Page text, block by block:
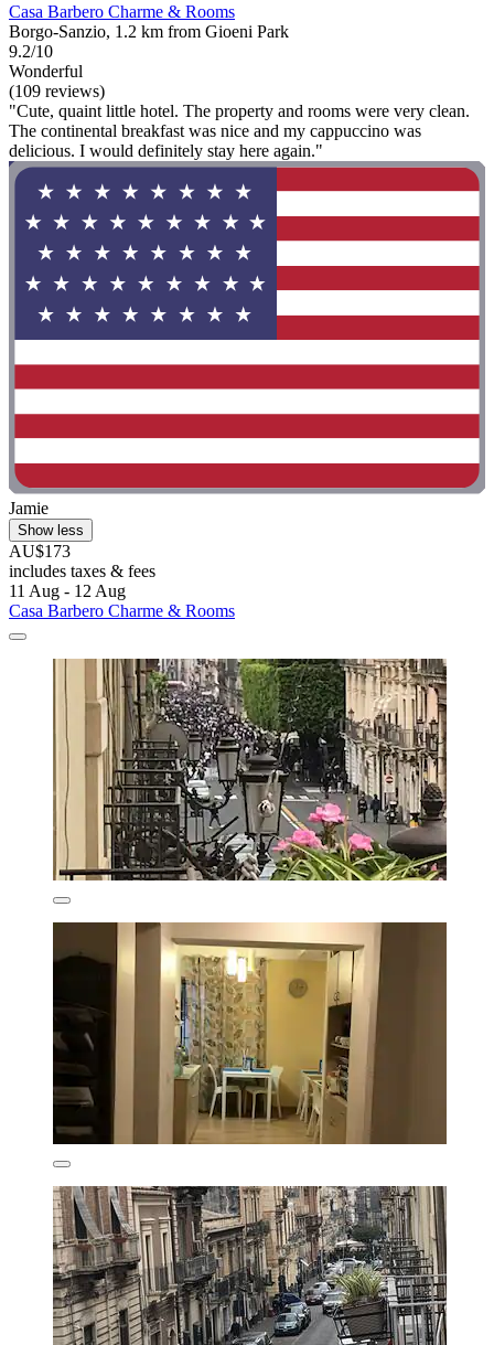
Casa Barbero Charme & Rooms
Borgo-Sanzio, 1.2 km from Gioeni Park
9.2/10
Wonderful
(109 reviews)
"Cute, quaint little hotel. The property and rooms were very clean.
The continental breakfast was nice and my cappuccino was
delicious. I would definitely stay here again."
Jamie
Show less
AU$173
includes taxes & fees
11 Aug - 12 Aug
Casa Barbero Charme & Rooms